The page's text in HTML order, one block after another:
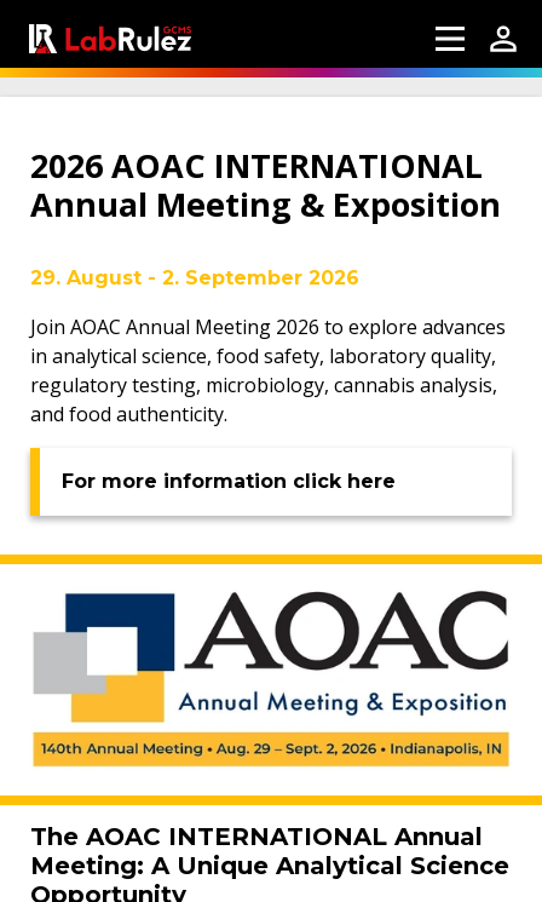
2026 AOAC INTERNATIONAL
Annual Meeting & Exposition
29. August - 2. September 2026
Join AOAC Annual Meeting 2026 to explore advances
in analytical science, food safety, laboratory quality,
regulatory testing, microbiology, cannabis analysis,
and food authenticity.
For more information click here
The AOAC INTERNATIONAL Annual
Meeting: A Unique Analytical Science
Opportunity